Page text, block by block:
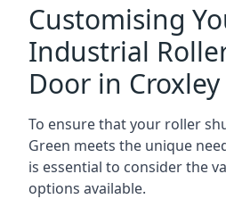
Customising
Industrial
Door in
To ensure that your roller
Green meets the unique
is essential to consider the
options available.